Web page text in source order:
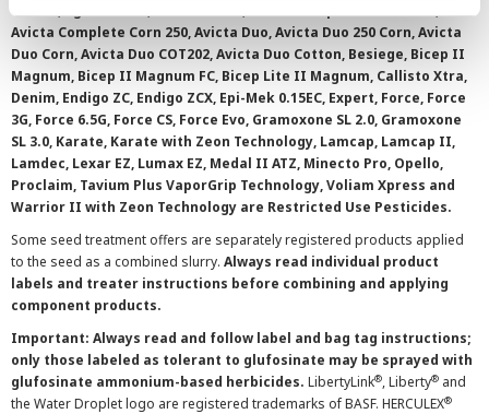
0.15 EC, Agri-Mek SC, Avicta 500 FS, Avicta Complete Beans 500,
Avicta Complete Corn 250, Avicta Duo, Avicta Duo 250 Corn, Avicta
Duo Corn, Avicta Duo COT202, Avicta Duo Cotton, Besiege, Bicep II
Magnum, Bicep II Magnum FC, Bicep Lite II Magnum, Callisto Xtra,
Denim, Endigo ZC, Endigo ZCX, Epi-Mek 0.15EC, Expert, Force, Force
3G, Force 6.5G, Force CS, Force Evo, Gramoxone SL 2.0, Gramoxone
SL 3.0, Karate, Karate with Zeon Technology, Lamcap, Lamcap II,
Lamdec, Lexar EZ, Lumax EZ, Medal II ATZ, Minecto Pro, Opello,
Proclaim, Tavium Plus VaporGrip Technology, Voliam Xpress and
Warrior II with Zeon Technology are Restricted Use Pesticides.
Some seed treatment offers are separately registered products applied
to the seed as a combined slurry. Always read individual product
labels and treater instructions before combining and applying
component products.
Important: Always read and follow label and bag tag instructions;
only those labeled as tolerant to glufosinate may be sprayed with
glufosinate ammonium-based herbicides. LibertyLink®, Liberty® and
the Water Droplet logo are registered trademarks of BASF. HERCULEX®